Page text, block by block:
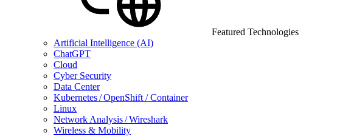
Featured Technologies
Artificial Intelligence (AI)
ChatGPT
Cloud
Cyber Security
Data Center
Kubernetes / OpenShift / Container
Linux
Network Analysis / Wireshark
Wireless & Mobility